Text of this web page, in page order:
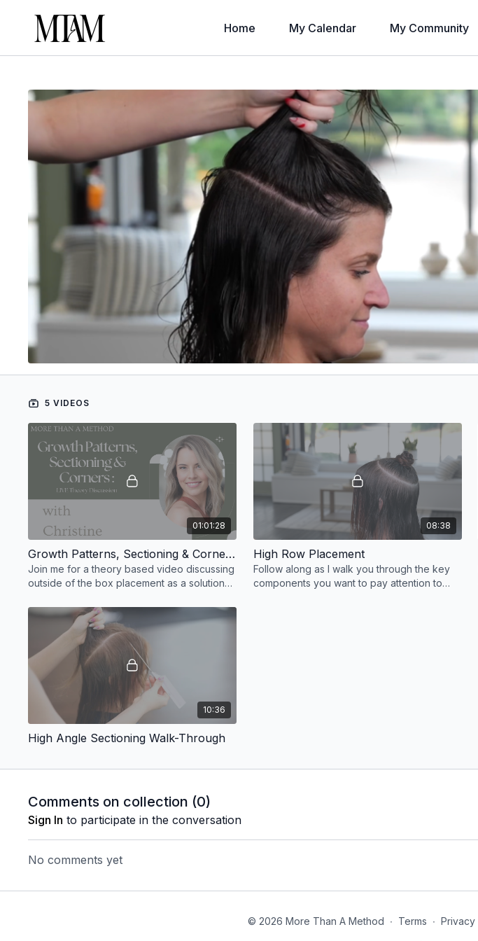
Home My Calendar My Community
5 VIDEOS
01:01:28
Growth Patterns, Sectioning & Corners VOD
Join me for a theory based video discussing
outside of the box placement as a solution
08:38
High Row Placement
Follow along as I walk you through the key
components you want to pay attention to
10:36
High Angle Sectioning Walk-Through
Comments on collection (0)
Sign In to participate in the conversation
No comments yet
© 2026 More Than A Method ∙ Terms ∙ Privacy